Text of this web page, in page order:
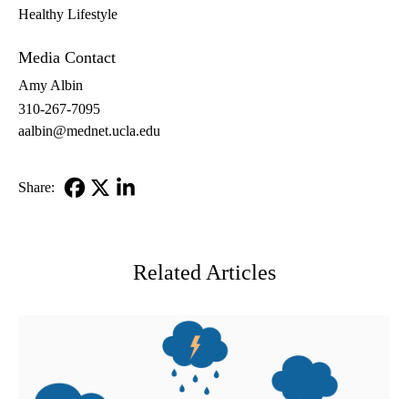
Healthy Lifestyle
Media Contact
Amy Albin
310-267-7095
aalbin@mednet.ucla.edu
Share:
Related Articles